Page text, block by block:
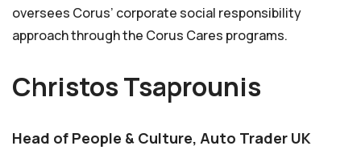
oversees Corus’ corporate social responsibility
approach through the Corus Cares programs.
Christos Tsaprounis
Head of People & Culture, Auto Trader UK